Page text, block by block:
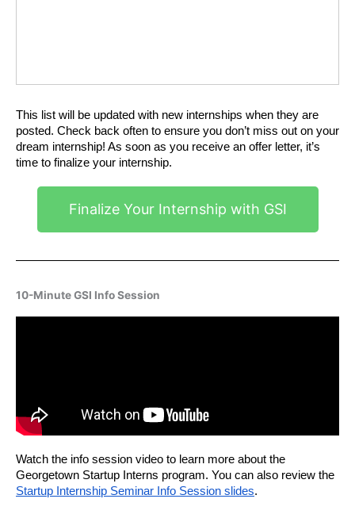
This list will be updated with new internships when they are
posted. Check back often to ensure you don’t miss out on your
dream internship! As soon as you receive an offer letter, it’s
time to finalize your internship.
Finalize Your Internship with GSI
10-Minute GSI Info Session
Watch the info session video to learn more about the
Startup Internship Seminar Info Session slides.